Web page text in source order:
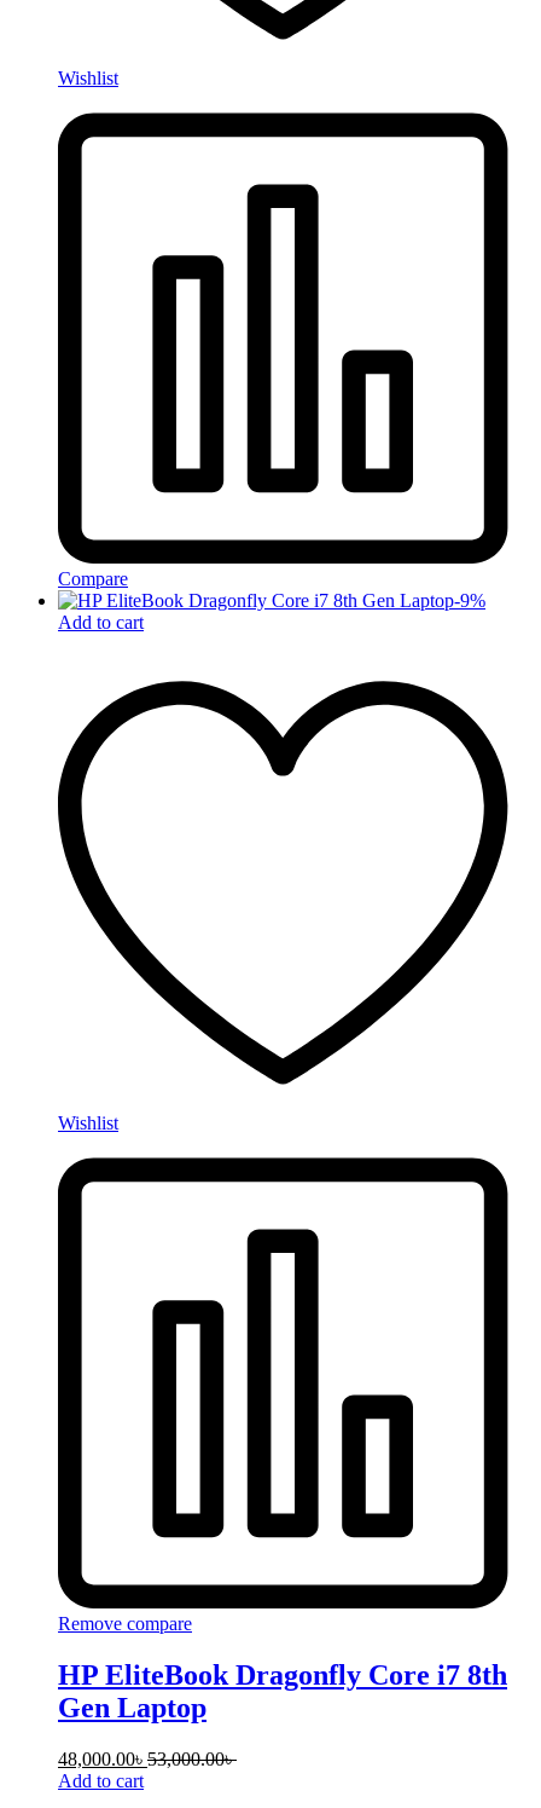
Wishlist
Compare
-9%
Add to cart
Wishlist
Remove compare
HP EliteBook Dragonfly Core i7 8th
Gen Laptop
48,000.00৳ 53,000.00৳
Add to cart